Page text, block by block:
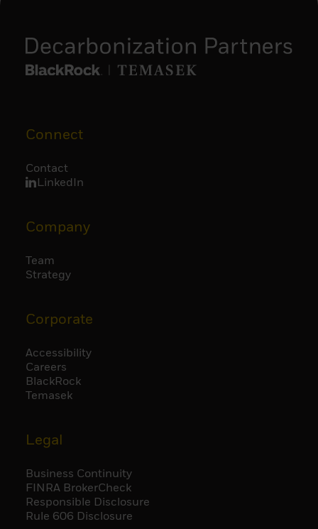
Connect
Contact
LinkedIn
Company
Team
Strategy
Corporate
Accessibility
Careers
BlackRock
Temasek
Legal
Business Continuity
FINRA BrokerCheck
Responsible Disclosure
Rule 606 Disclosure